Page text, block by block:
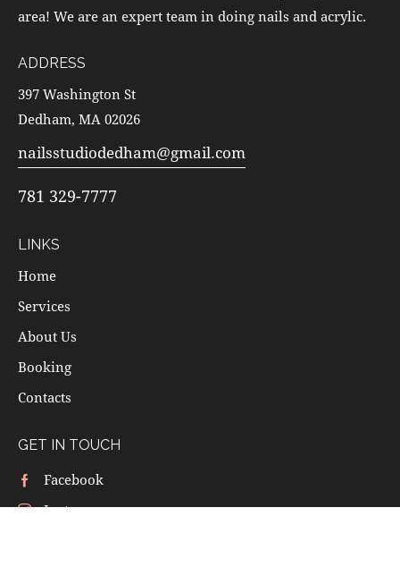
area! We are an expert team in doing nails and acrylic.
ADDRESS
397 Washington St
Dedham, MA 02026
nailsstudiodedham@gmail.com
781 329-7777
LINKS
Home
Services
About Us
Booking
Contacts
GET IN TOUCH
Facebook
Instagram